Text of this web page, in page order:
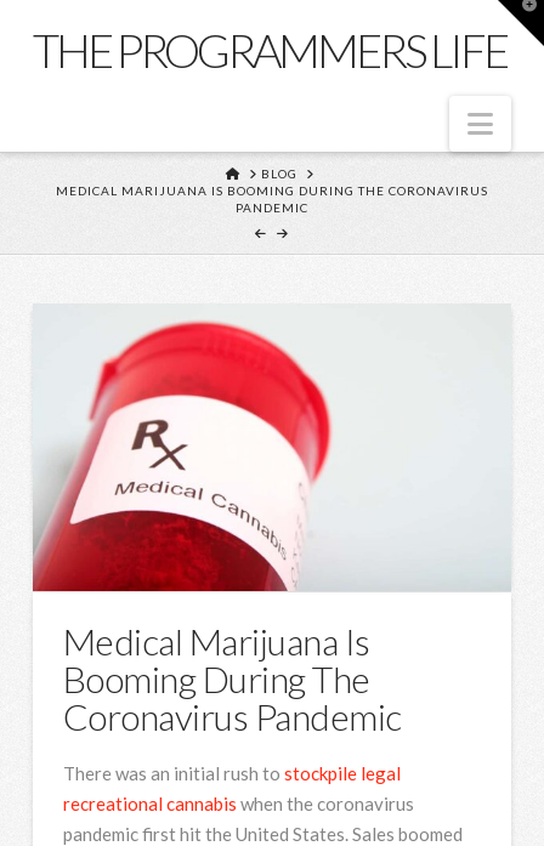
THE PROGRAMMERS LIFE
HOME
BLOG
MEDICAL MARIJUANA IS BOOMING DURING THE CORONAVIRUS
PANDEMIC
Medical Marijuana Is
Booming During The
Coronavirus Pandemic
There was an initial rush to stockpile legal
recreational cannabis when the coronavirus
pandemic first hit the United States. Sales boomed